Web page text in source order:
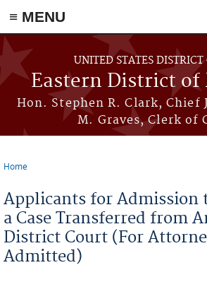
≡ MENU
Skip to main content
UNITED STATES DISTRICT
Eastern District of
Hon. Stephen R. Clark, Chief
M. Graves, Clerk of
Home
Applicants for Admission
a Case Transferred from
District Court (For
Admitted)